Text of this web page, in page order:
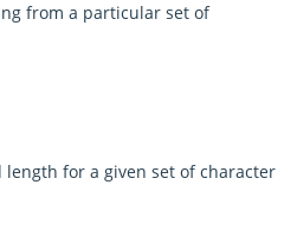
from a particular set of
for a given set of character